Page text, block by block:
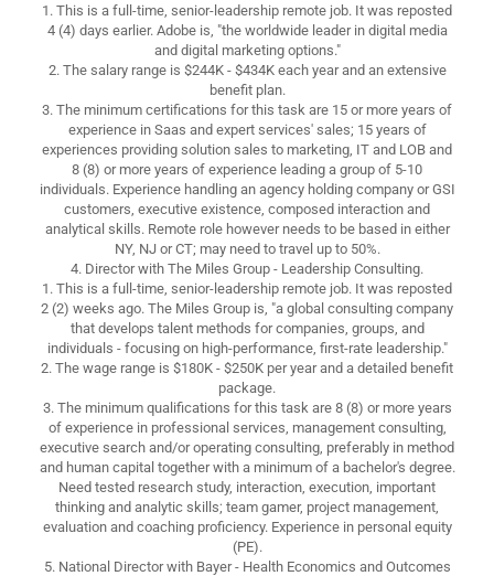
1. This is a full-time, senior-leadership remote job. It was reposted
4 (4) days earlier. Adobe is, "the worldwide leader in digital media
and digital marketing options."
2. The salary range is $244K - $434K each year and an extensive
benefit plan.
3. The minimum certifications for this task are 15 or more years of
experience in Saas and expert services' sales; 15 years of
experiences providing solution sales to marketing, IT and LOB and
8 (8) or more years of experience leading a group of 5-10
individuals. Experience handling an agency holding company or GSI
customers, executive existence, composed interaction and
analytical skills. Remote role however needs to be based in either
NY, NJ or CT; may need to travel up to 50%.
4. Director with The Miles Group - Leadership Consulting.
1. This is a full-time, senior-leadership remote job. It was reposted
2 (2) weeks ago. The Miles Group is, "a global consulting company
that develops talent methods for companies, groups, and
individuals - focusing on high-performance, first-rate leadership."
2. The wage range is $180K - $250K per year and a detailed benefit
package.
3. The minimum qualifications for this task are 8 (8) or more years
of experience in professional services, management consulting,
executive search and/or operating consulting, preferably in method
and human capital together with a minimum of a bachelor's degree.
Need tested research study, interaction, execution, important
thinking and analytic skills; team gamer, project management,
evaluation and coaching proficiency. Experience in personal equity
(PE).
5. National Director with Bayer - Health Economics and Outcomes